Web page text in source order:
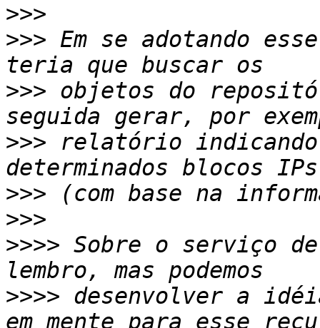
>>>
>>> Em se adotando
>>> objetos do
>>> relatório indicando
>>>
>>>
>>>> Sobre o serviço
>>>> desenvolver a